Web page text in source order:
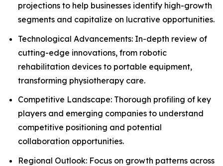
projections to help businesses identify high-growth
segments and capitalize on lucrative opportunities.
Technological Advancements: In-depth review of
cutting-edge innovations, from robotic
rehabilitation devices to portable equipment,
transforming physiotherapy care.
Competitive Landscape: Thorough profiling of key
players and emerging companies to understand
competitive positioning and potential
collaboration opportunities.
Regional Outlook: Focus on growth patterns across